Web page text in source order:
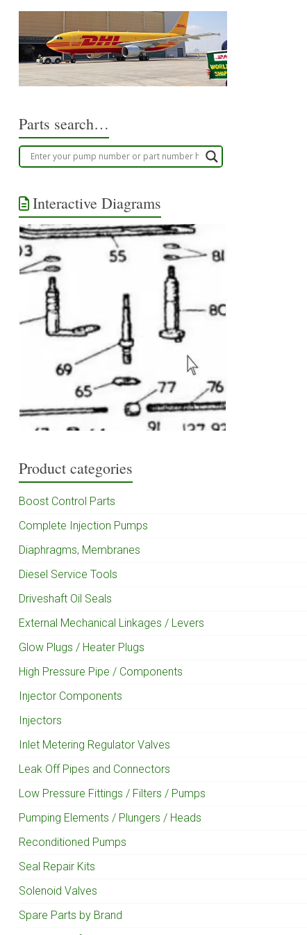
Parts search…
Interactive Diagrams
Product categories
Boost Control Parts
Complete Injection Pumps
Diaphragms, Membranes
Diesel Service Tools
Driveshaft Oil Seals
External Mechanical Linkages / Levers
Glow Plugs / Heater Plugs
High Pressure Pipe / Components
Injector Components
Injectors
Inlet Metering Regulator Valves
Leak Off Pipes and Connectors
Low Pressure Fittings / Filters / Pumps
Pumping Elements / Plungers / Heads
Reconditioned Pumps
Seal Repair Kits
Solenoid Valves
Spare Parts by Brand